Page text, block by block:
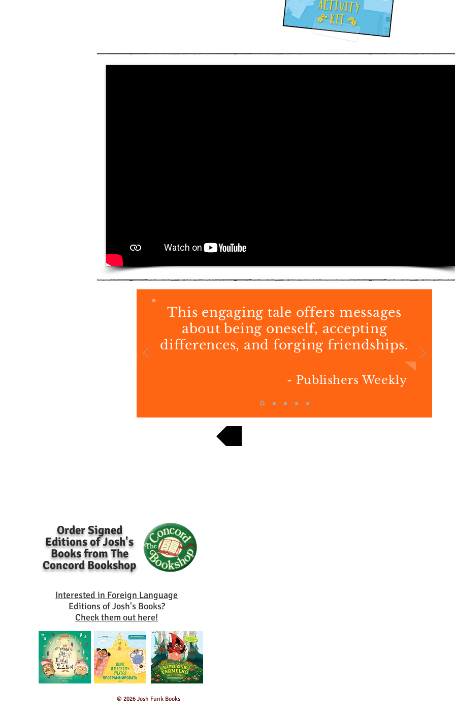
This engaging tale offers messages
about being oneself, accepting
differences, and forging friendships.
- Publishers Weekly
Order Signed
Editions of Josh's
Books from The
Concord Bookshop
Interested in Foreign Language
Editions of Josh's Books?
Check them out here!
© 2026 Josh Funk Books